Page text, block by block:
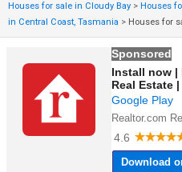
Houses for sale in Cloudy Bay > Houses
in Central Coast, Tasmania > Houses for